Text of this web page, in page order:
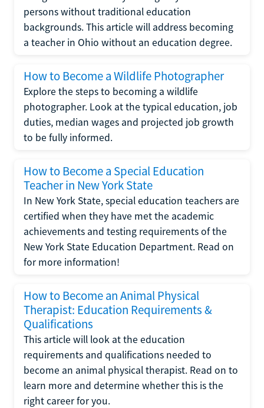
persons without traditional education
backgrounds. This article will address becoming
a teacher in Ohio without an education degree.
How to Become a Wildlife Photographer
Explore the steps to becoming a wildlife
photographer. Look at the typical education, job
duties, median wages and projected job growth
to be fully informed.
How to Become a Special Education
Teacher in New York State
In New York State, special education teachers are
certified when they have met the academic
achievements and testing requirements of the
New York State Education Department. Read on
for more information!
How to Become an Animal Physical
Therapist: Education Requirements &
Qualifications
This article will look at the education
requirements and qualifications needed to
become an animal physical therapist. Read on to
learn more and determine whether this is the
right career for you.